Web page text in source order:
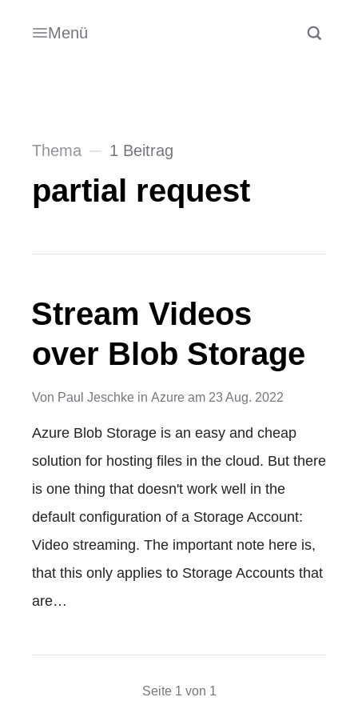
Menü
Thema 1 Beitrag
partial request
Stream Videos
over Blob Storage
Von Paul Jeschke in Azure am 23 Aug. 2022
Azure Blob Storage is an easy and cheap
solution for hosting files in the cloud. But there
is one thing that doesn't work well in the
default configuration of a Storage Account:
Video streaming. The important note here is,
that this only applies to Storage Accounts that
are…
Seite 1 von 1